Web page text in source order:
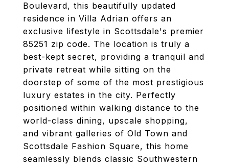
Boulevard, this beautifully updated
residence in Villa Adrian offers an
exclusive lifestyle in Scottsdale's premier
85251 zip code. The location is truly a
best-kept secret, providing a tranquil and
private retreat while sitting on the
doorstep of some of the most prestigious
luxury estates in the city. Perfectly
positioned within walking distance to the
world-class dining, upscale shopping,
and vibrant galleries of Old Town and
Scottsdale Fashion Square, this home
seamlessly blends classic Southwestern